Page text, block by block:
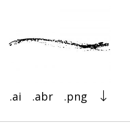
.ai .abr .png